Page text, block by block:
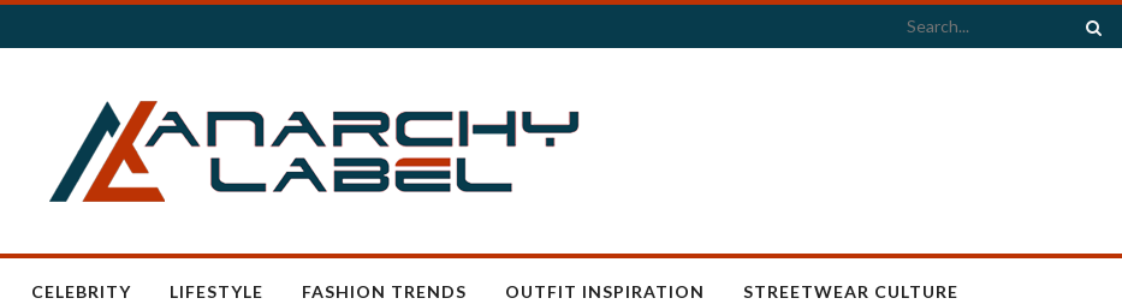
CELEBRITY LIFESTYLE FASHION TRENDS OUTFIT INSPIRATION STREETWEAR CULTURE